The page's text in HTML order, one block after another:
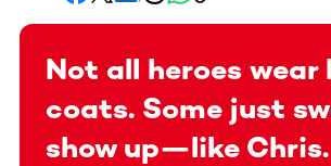
Not all heroes wear
coats. Some just
show up—like Chris.